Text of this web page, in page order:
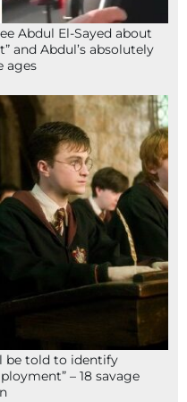
Abdul El-Sayed about
and Abdul’s absolutely
ages
be told to identify
– 18 savage